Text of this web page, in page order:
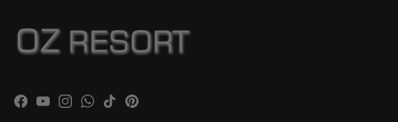
Facebook
YouTubeInstagram
WhatsApp
TikTokPinterest